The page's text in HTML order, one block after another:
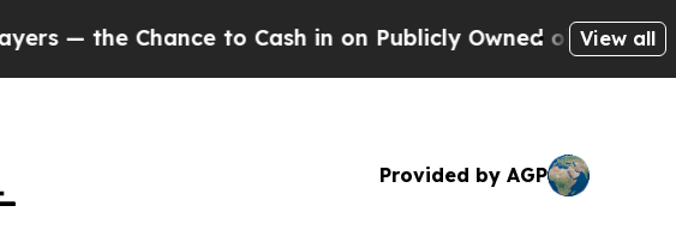
to Cash in on Publicly Owned oilFive Questions the
View all
Provided by AGP